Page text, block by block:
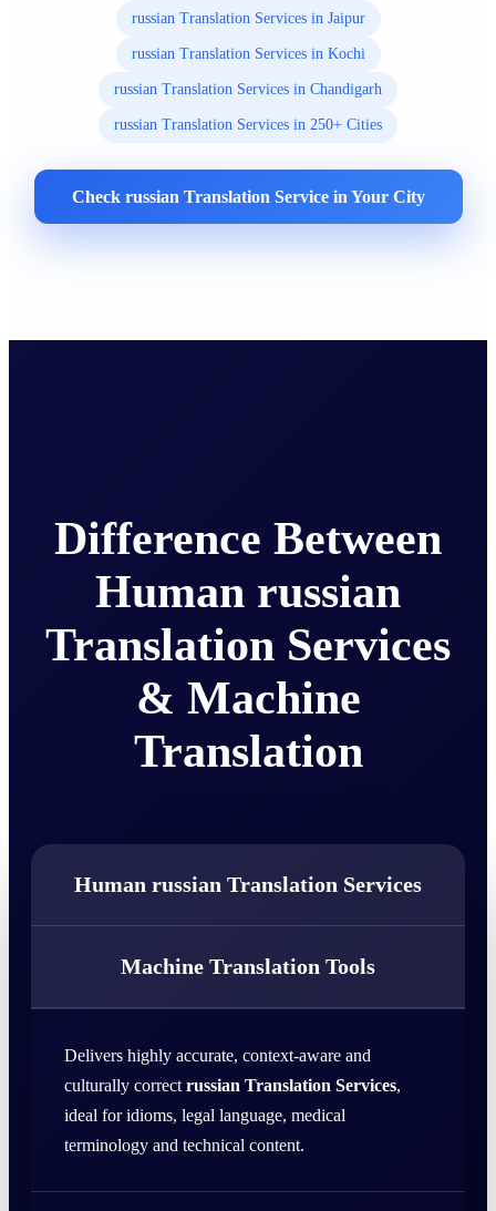
russian Translation Services in Jaipur
russian Translation Services in Kochi
russian Translation Services in Chandigarh
russian Translation Services in 250+ Cities
Check russian Translation Service in Your City
Difference Between
Human russian
Translation Services
& Machine
Translation
Human russian Translation Services
Machine Translation Tools
Delivers highly accurate, context-aware and
culturally correct russian Translation Services,
ideal for idioms, legal language, medical
terminology and technical content.